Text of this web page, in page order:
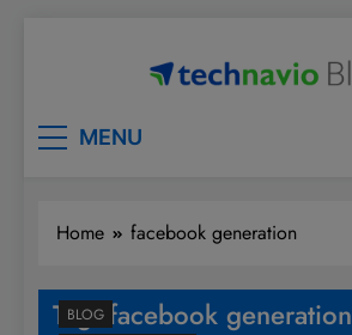
MENU
Home facebook generation
Tag: facebook generation
BLOG